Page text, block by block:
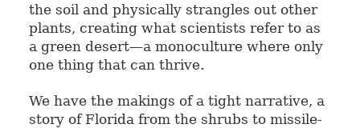
the soil and physically strangles out other
plants, creating what scientists refer to as
a green desert—a monoculture where only
one thing that can thrive.
We have the makings of a tight narrative, a
story of Florida from the shrubs to missile-